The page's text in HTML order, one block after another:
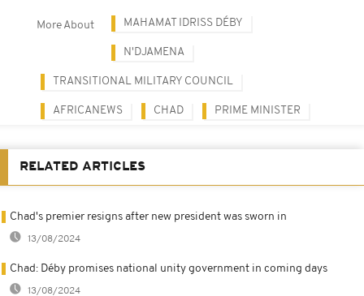
More About MAHAMAT IDRISS DÉBY
N'DJAMENA
TRANSITIONAL MILITARY COUNCIL
AFRICANEWS CHAD PRIME MINISTER
RELATED ARTICLES
Chad's premier resigns after new president was sworn in
13/08/2024
Chad: Déby promises national unity government in coming days
13/08/2024